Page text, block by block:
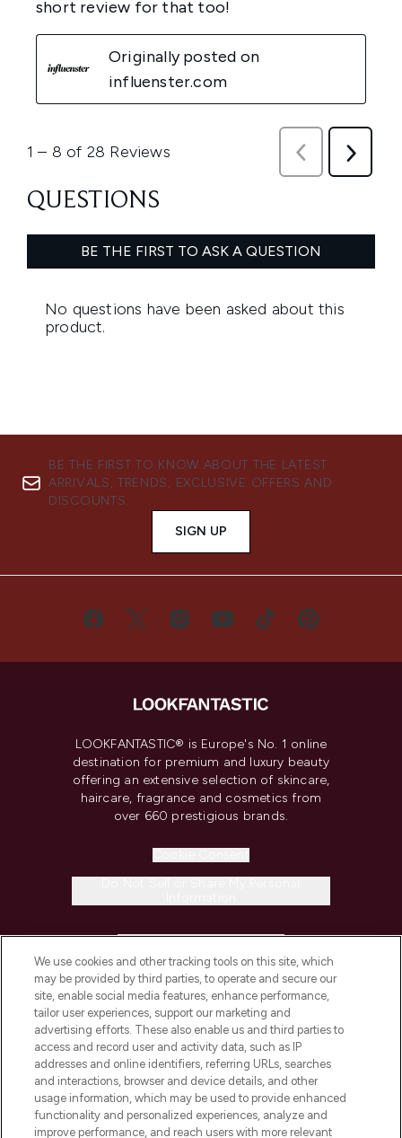
BE THE FIRST TO KNOW ABOUT THE LATEST
ARRIVALS, TRENDS, EXCLUSIVE OFFERS AND
DISCOUNTS.
SIGN UP
LOOKFANTASTIC® is Europe's No. 1 online
destination for premium and luxury beauty
offering an extensive selection of skincare,
haircare, fragrance and cosmetics from
over 660 prestigious brands.
COMPANY INFORMATION
ABOUT LOOKFANTASTIC
STORES AND SALONS
We use cookies and other tracking tools on this site, which
may be provided by third parties, to operate and secure our
site, enable social media features, enhance performance,
tailor user experiences, support our marketing and
advertising efforts. These also enable us and third parties to
access and record user and activity data, such as IP
addresses and online identifiers, referring URLs, searches
and interactions, browser and device details, and other
usage information, which may be used to provide enhanced
functionality and personalized experiences, analyze and
improve performance, and reach users with more relevant